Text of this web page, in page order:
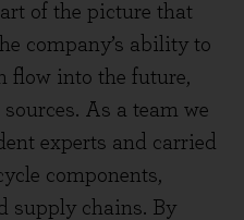
of the picture that
company’s ability to
flow into the future,
As a team we
experts and carried
components,
supply chains. By